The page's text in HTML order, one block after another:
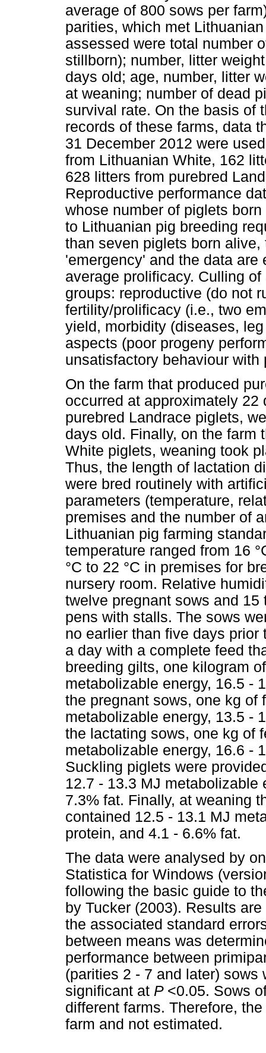
average of 800 sows per
parities, which met
assessed were total number
stillborn); number, litter
days old; age, number, litter
at weaning; number of dead
survival rate. On the basis of
records of these farms, data
31 December 2012 were
from Lithuanian White, 162
628 litters from purebred
Reproductive performance
whose number of piglets
to Lithuanian pig breeding
than seven piglets born
'emergency' and the data
average prolificacy. Culling
groups: reproductive (do not
fertility/prolificacy (i.e., two
yield, morbidity (diseases,
aspects (poor progeny
unsatisfactory behaviour with
On the farm that produced
occurred at approximately
purebred Landrace piglets,
days old. Finally, on the farm
White piglets, weaning took
Thus, the length of lactation
were bred routinely with
parameters (temperature,
premises and the number of
Lithuanian pig farming
temperature ranged from 16
°C to 22 °C in premises for
nursery room. Relative
twelve pregnant sows and
pens with stalls. The sows
no earlier than five days
a day with a complete feed
breeding gilts, one kilogram
metabolizable energy, 16.5 -
the pregnant sows, one kg of
metabolizable energy, 13.5 -
the lactating sows, one kg of
metabolizable energy, 16.6 -
Suckling piglets were
12.7 - 13.3 MJ metabolizable
7.3% fat. Finally, at weaning
contained 12.5 - 13.1 MJ
protein, and 4.1 - 6.6% fat.
The data were analysed by
Statistica for Windows
following the basic guide to
by Tucker (2003). Results
the associated standard
between means was
performance between
(parities 2 - 7 and later)
significant at P <0.05. Sows
different farms. Therefore,
farm and not estimated.